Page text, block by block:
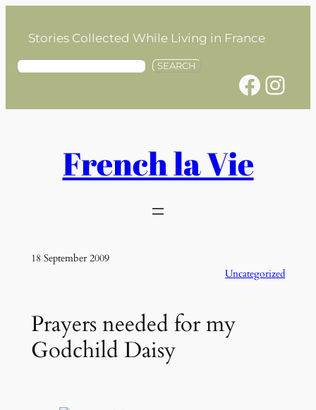
contentStories Collected While Living in France
S
SEARCH
Facebook Instagram
French la Vie
18 September 2009
Uncategorized
Prayers needed for my
Godchild Daisy